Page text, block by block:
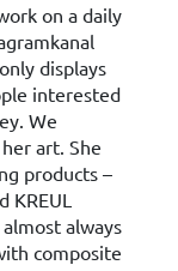
on a daily
displays
interested
We
art. She
products –
KREUL
always
composite